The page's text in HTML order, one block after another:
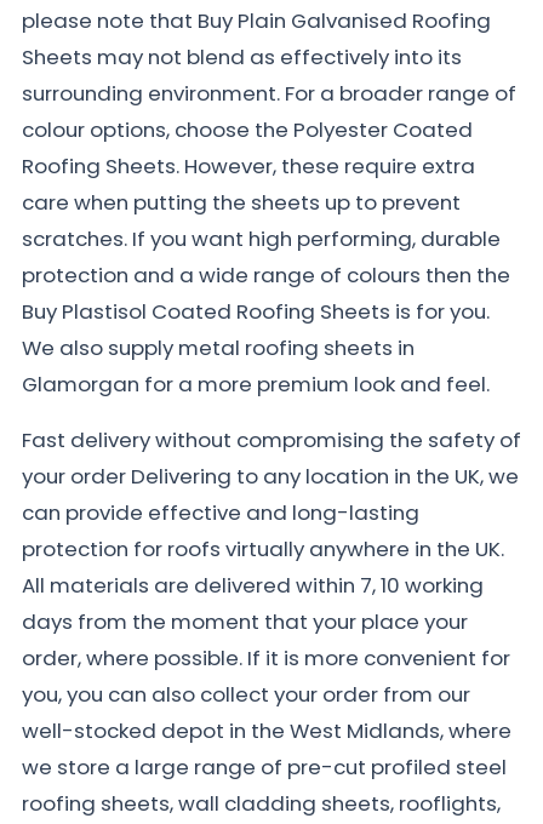
please note that Buy Plain Galvanised Roofing
Sheets may not blend as effectively into its
surrounding environment. For a broader range of
colour options, choose the Polyester Coated
Roofing Sheets. However, these require extra
care when putting the sheets up to prevent
scratches. If you want high performing, durable
protection and a wide range of colours then the
Buy Plastisol Coated Roofing Sheets is for you.
We also supply metal roofing sheets in
Glamorgan for a more premium look and feel.
Fast delivery without compromising the safety of
your order Delivering to any location in the UK, we
can provide effective and long-lasting
protection for roofs virtually anywhere in the UK.
All materials are delivered within 7, 10 working
days from the moment that your place your
order, where possible. If it is more convenient for
you, you can also collect your order from our
well-stocked depot in the West Midlands, where
we store a large range of pre-cut profiled steel
roofing sheets, wall cladding sheets, rooflights,